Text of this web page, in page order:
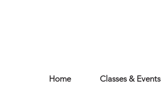
Home Classes & Events